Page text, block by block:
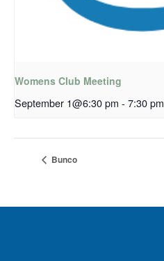
Womens Club Meeting
September 1@6:30 pm - 7:30 pm
Bunco